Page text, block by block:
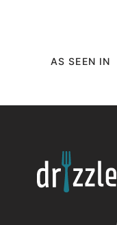
AS SEEN IN
Drizzle
Me
Skinny!